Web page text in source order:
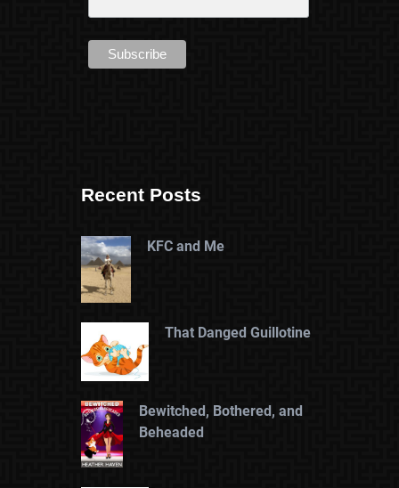
Recent Posts
KFC and Me
That Danged Guillotine
Bewitched, Bothered, and
Beheaded